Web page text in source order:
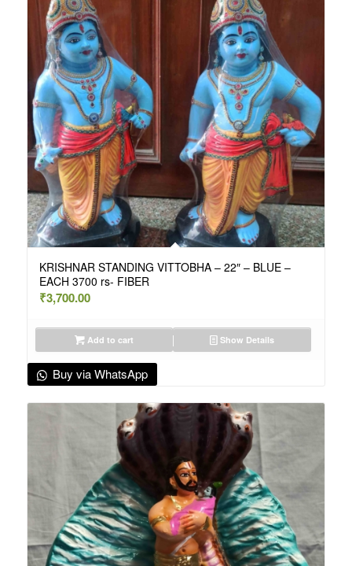
KRISHNAR STANDING VITTOBHA – 22″ – BLUE –
EACH 3700 rs- FIBER
₹3,700.00
Add to cart Show Details
Buy via WhatsApp